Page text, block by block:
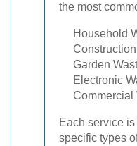
the most
Household
Garden
Electronic
Commercial
Each service
specific types